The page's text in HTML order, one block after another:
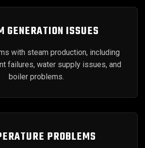
GENERATION ISSUES
with steam production, including
failures, water supply issues, and
boiler problems.
PROBLEMS